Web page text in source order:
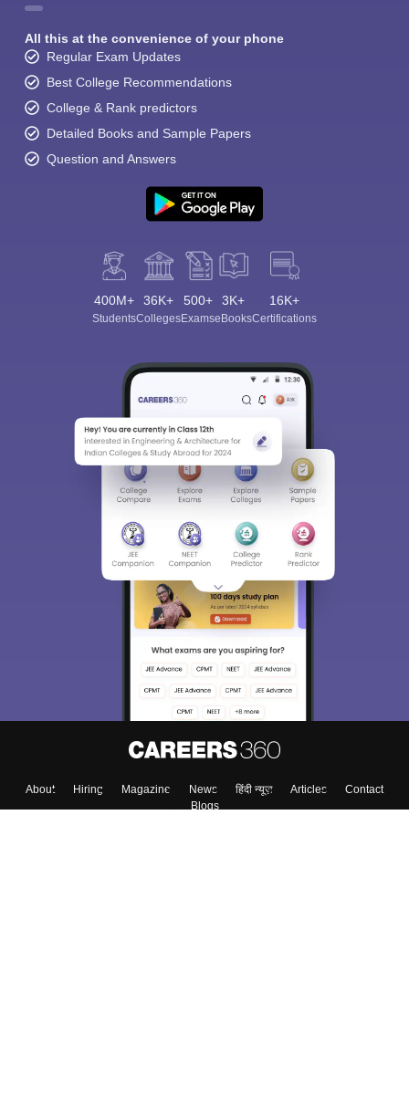
All this at the convenience of your phone
Regular Exam Updates
Best College Recommendations
College & Rank predictors
Detailed Books and Sample Papers
Question and Answers
400M+
Students
36K+
Colleges
500+
Exams
3K+
eBooks
16K+
Certifications
About Hiring Magazine News हिंदी न्यूज़ Articles
Contact
Blogs